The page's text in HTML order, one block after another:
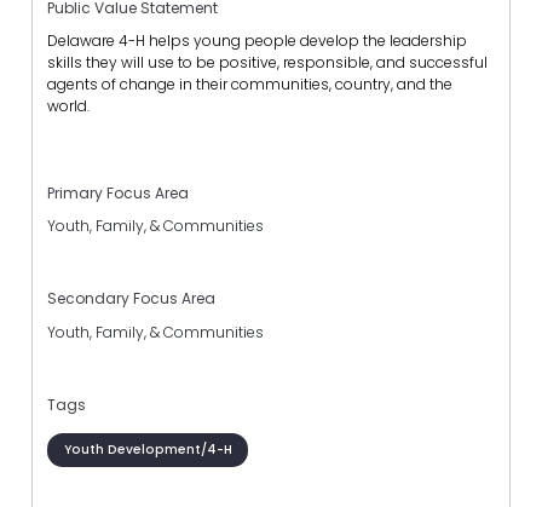
Public Value Statement
Delaware 4-H helps young people develop the leadership
skills they will use to be positive, responsible, and successful
agents of change in their communities, country, and the
world.
Primary Focus Area
Youth, Family, & Communities
Secondary Focus Area
Youth, Family, & Communities
Tags
Youth Development/4-H